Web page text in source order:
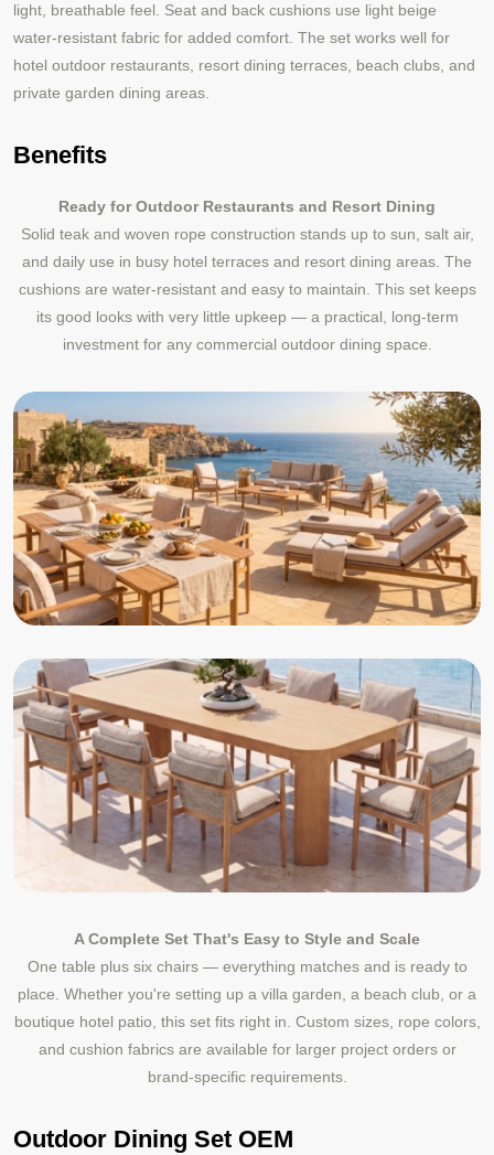
light, breathable feel. Seat and back cushions use light beige
water-resistant fabric for added comfort. The set works well for
hotel outdoor restaurants, resort dining terraces, beach clubs, and
private garden dining areas.
Benefits
Ready for Outdoor Restaurants and Resort Dining
Solid teak and woven rope construction stands up to sun, salt air,
and daily use in busy hotel terraces and resort dining areas. The
cushions are water-resistant and easy to maintain. This set keeps
its good looks with very little upkeep — a practical, long-term
investment for any commercial outdoor dining space.
A Complete Set That's Easy to Style and Scale
One table plus six chairs — everything matches and is ready to
place. Whether you're setting up a villa garden, a beach club, or a
boutique hotel patio, this set fits right in. Custom sizes, rope colors,
and cushion fabrics are available for larger project orders or
brand-specific requirements.
Outdoor Dining Set OEM